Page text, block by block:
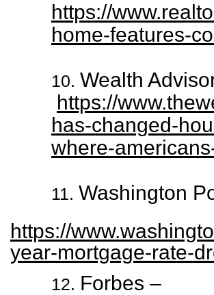
https://
home-features-
Wealth
https://
has-changed-
where-
Washington
https://
year-mortgage-rate-
Forbes –